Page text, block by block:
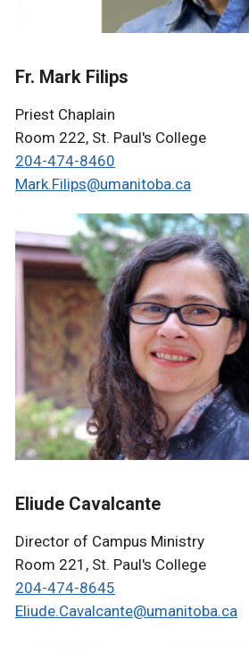
Fr. Mark Filips
Priest Chaplain
Room 222, St. Paul's College
204-474-8460
Mark.Filips@umanitoba.ca
Eliude Cavalcante
Director of Campus Ministry
Room 221, St. Paul's College
204-474-8645
Eliude.Cavalcante@umanitoba.ca